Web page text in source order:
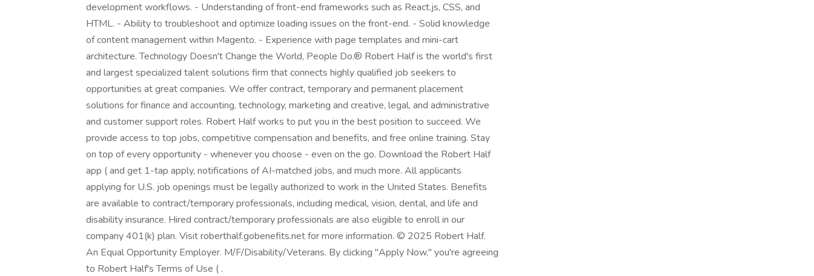
development workflows. - Understanding of front-end frameworks such as React.js, CSS, and
HTML. - Ability to troubleshoot and optimize loading issues on the front-end. - Solid knowledge
of content management within Magento. - Experience with page templates and mini-cart
architecture. Technology Doesn't Change the World, People Do.® Robert Half is the world's first
and largest specialized talent solutions firm that connects highly qualified job seekers to
opportunities at great companies. We offer contract, temporary and permanent placement
solutions for finance and accounting, technology, marketing and creative, legal, and administrative
and customer support roles. Robert Half works to put you in the best position to succeed. We
provide access to top jobs, competitive compensation and benefits, and free online training. Stay
on top of every opportunity - whenever you choose - even on the go. Download the Robert Half
app ( and get 1-tap apply, notifications of AI-matched jobs, and much more. All applicants
applying for U.S. job openings must be legally authorized to work in the United States. Benefits
are available to contract/temporary professionals, including medical, vision, dental, and life and
disability insurance. Hired contract/temporary professionals are also eligible to enroll in our
company 401(k) plan. Visit roberthalf.gobenefits.net for more information. © 2025 Robert Half.
An Equal Opportunity Employer. M/F/Disability/Veterans. By clicking "Apply Now," you're agreeing
to Robert Half's Terms of Use ( .